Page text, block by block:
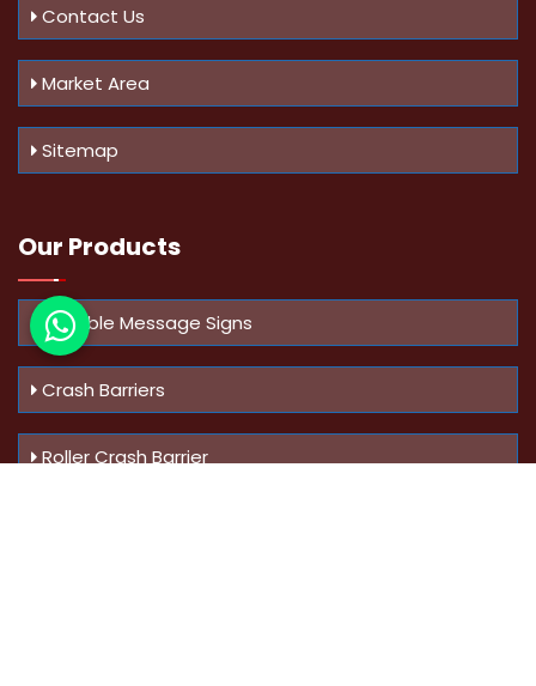
Contact Us
Market Area
Sitemap
Our Products
Variable Message Signs
Crash Barriers
Roller Crash Barrier